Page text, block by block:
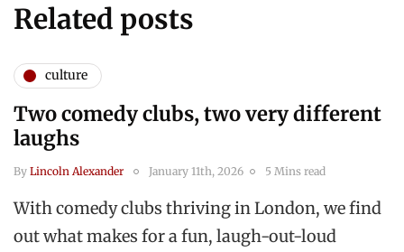
Related posts
culture
Two comedy clubs, two very different
laughs
By Lincoln Alexander January 11th, 2026 5 Mins read
With comedy clubs thriving in London, we find
out what makes for a fun, laugh-out-loud